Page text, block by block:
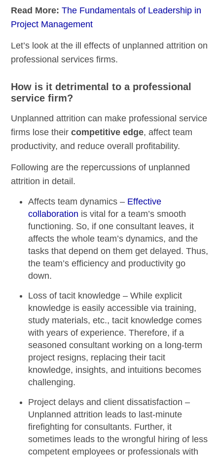
Read More: The Fundamentals of Leadership in
Project Management
Let’s look at the ill effects of unplanned attrition on
professional services firms.
How is it detrimental to a professional
service firm?
Unplanned attrition can make professional service
firms lose theircompetitive edge, affect team
productivity, and reduce overall profitability.
Following are the repercussions of unplanned
attrition in detail.
Affects team dynamics – Effective
collaboration is vital for a team’s smooth
functioning. So, if one consultant leaves, it
affects the whole team’s dynamics, and the
tasks that depend on them get delayed. Thus,
theteam’s efficiency and productivity go
down.
Loss of tacit knowledge – While explicit
knowledge is easily accessible via training,
study materials, etc., tacit knowledge comes
with years of experience. Therefore, if a
seasoned consultant working on a long-term
project resigns, replacing theirtacit
knowledge, insights, and intuitions becomes
challenging.
Project delays and client dissatisfaction –
Unplanned attrition leads to last-minute
firefighting for consultants. Further, it
sometimes leads to the wrongful hiring of less
competent employees or professionals with